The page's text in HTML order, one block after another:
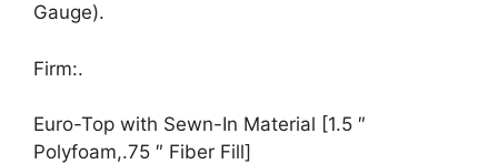
Gauge).
Firm:.
Euro-Top with Sewn-In Material [1.5 ″
Polyfoam,.75 ″ Fiber Fill]